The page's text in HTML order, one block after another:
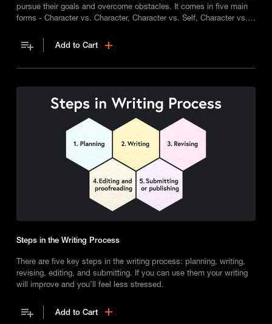
pursue their goals and overcome obstacles. It comes in five main
forms - Character vs. Character, Character vs. Self, Character vs.
each of which adds depth and tension to narratives and shaping
character development.
Add to Cart
Steps in the Writing Process
There are five key steps in the writing process: planning, writing,
revising, editing, and submitting. If you can use them your writing
will improve and you’ll feel less stressed.
Add to Cart